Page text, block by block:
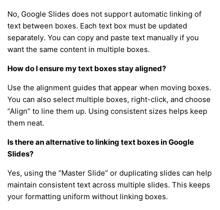
No, Google Slides does not support automatic linking of
text between boxes. Each text box must be updated
separately. You can copy and paste text manually if you
want the same content in multiple boxes.
How do I ensure my text boxes stay aligned?
Use the alignment guides that appear when moving boxes.
You can also select multiple boxes, right-click, and choose
“Align” to line them up. Using consistent sizes helps keep
them neat.
Is there an alternative to linking text boxes in Google
Slides?
Yes, using the “Master Slide” or duplicating slides can help
maintain consistent text across multiple slides. This keeps
your formatting uniform without linking boxes.